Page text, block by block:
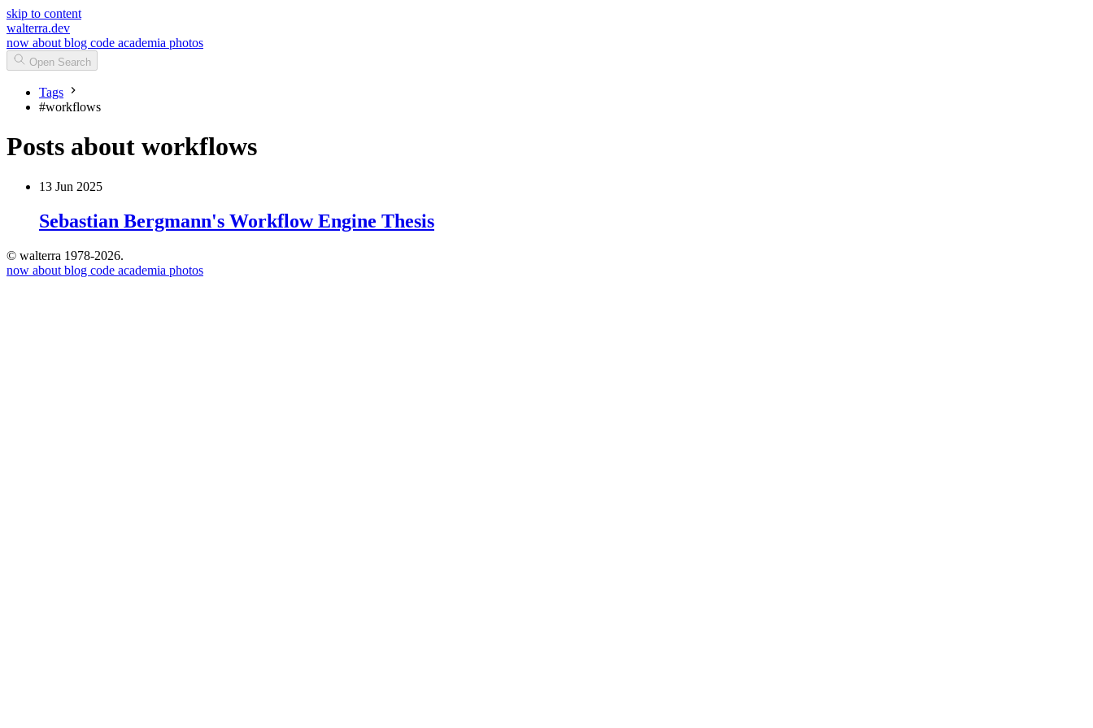
skip to content
walterra.dev
now about blog code academia photos
Open Search
Tags
#workflows
Posts about workflows
13 Jun 2025
Sebastian Bergmann's Workflow Engine Thesis
© walterra 1978-2026.
now about blog code academia photos